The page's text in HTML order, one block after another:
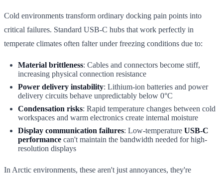
Cold environments transform ordinary docking pain points into
critical failures. Standard USB-C hubs that work perfectly in
temperate climates often falter under freezing conditions due to:
Material brittleness: Cables and connectors become stiff,
increasing physical connection resistance
Power delivery instability: Lithium-ion batteries and power
delivery circuits behave unpredictably below 0°C
Condensation risks: Rapid temperature changes between cold
workspaces and warm electronics create internal moisture
Display communication failures: Low-temperature USB-C
performance can't maintain the bandwidth needed for high-
resolution displays
In Arctic environments, these aren't just annoyances, they're